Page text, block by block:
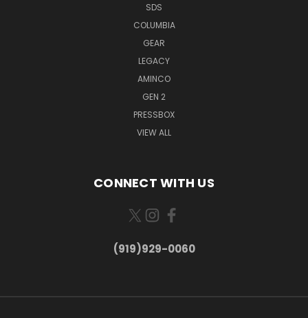
SDS
COLUMBIA
GEAR
LEGACY
AMINCO
GEN 2
PRESSBOX
VIEW ALL
CONNECT WITH US
(919)929-0060